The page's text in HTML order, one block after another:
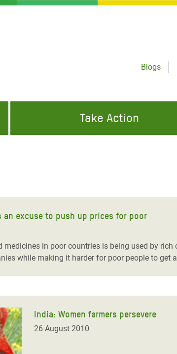
Blogs
and Food Crisis in
West Africa
Syria
Yemen
Crisis in South Sudan
Take Action
excuse to push up prices for poor
in poor countries is being used by
while making it harder for poor people to get
India: Women farmers persevere
26 August 2010